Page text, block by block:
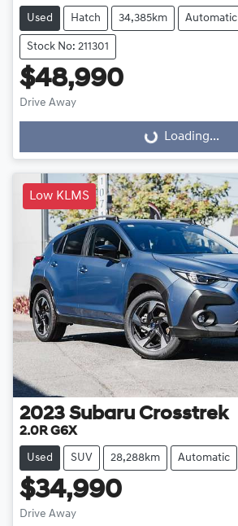
Used Hatch 34,385km Automatic
Stock No: 211301
$48,990
Drive Away
Loading... Loading...
Low KLMS
2023 Subaru Crosstrek
2.0R G6X
Used SUV 28,288km Automatic
$34,990
Drive Away